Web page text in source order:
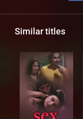
Similar titles